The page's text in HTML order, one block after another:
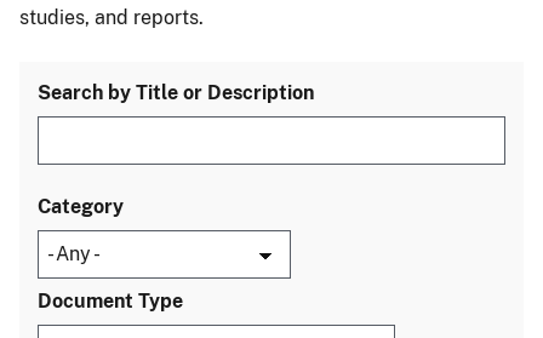
studies, and reports.
Search by Title or Description
Category
Document Type